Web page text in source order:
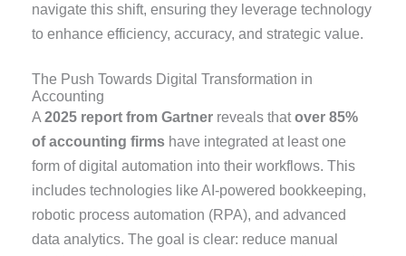
navigate this shift, ensuring they leverage technology
to enhance efficiency, accuracy, and strategic value.
The Push Towards Digital Transformation in
Accounting
A2025 report from Gartner reveals thatover 85%
of accounting firms have integrated at least one
form of digital automation into their workflows. This
includes technologies like AI-powered bookkeeping,
robotic process automation (RPA), and advanced
data analytics. The goal is clear: reduce manual